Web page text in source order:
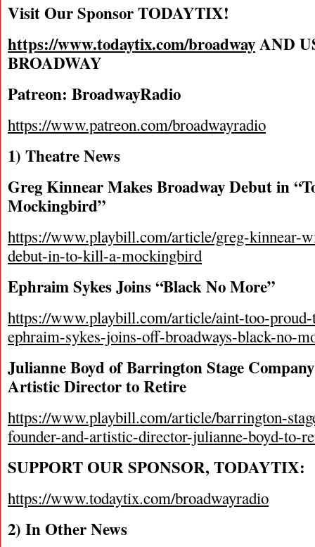
Visit Our Sponsor TODAYTIX!
https://www.todaytix.com/broadwayAND
BROADWAY
Patreon: BroadwayRadio
https://www.patreon.com/broadwayradio
1) Theatre News
Greg Kinnear Makes Broadway Debut in
Mockingbird”
https://www.playbill.com/article/greg-kinnear-
debut-in-to-kill-a-mockingbird
Ephraim Sykes Joins “Black No More”
https://www.playbill.com/article/aint-too-
ephraim-sykes-joins-off-broadways-black-no-
Julianne Boyd of Barrington Stage
Artistic Director to Retire
https://www.playbill.com/article/barrington-
founder-and-artistic-director-julianne-boyd-to-
SUPPORT OUR SPONSOR, TODAYTIX:
https://www.todaytix.com/broadwayradio
2) In Other News